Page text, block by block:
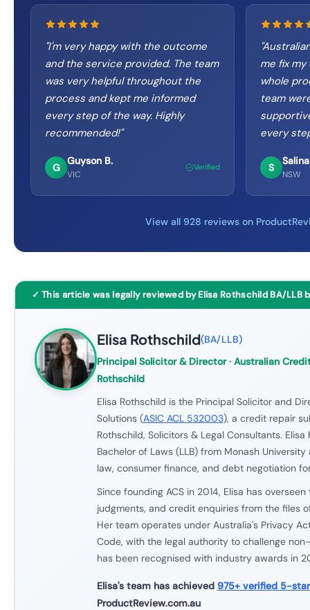
"I'm very happy with the outcome
and the service provided. The team
was very helpful throughout the
process and kept me informed
every step of the way. Highly
recommended!"
G
Guyson B.
VIC
Verified
me fix
whole
team
every
S
NSW
View all 928 reviews on
✓ This article was legally reviewed by Elisa Rothschild BA/LLB
Elisa Rothschild(BA/LLB)
Principal Solicitor & Director· Australian
Rothschild
Elisa Rothschild is the Principal Solicitor and
Solutions (ASIC ACL 532003), a credit repair
Rothschild, Solicitors & Legal Consultants.
Bachelor of Laws (LLB) from Monash
law, consumer finance, and debt negotiation
Since founding ACS in 2014, Elisa has
judgments, and credit enquiries from the files
Her team operates under Australia's Privacy
Code, with the legal authority to challenge
has been recognised with industry awards in
Elisa's team has achieved 975+ verified 5-
ProductReview.com.au